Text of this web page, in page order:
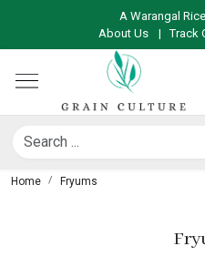
A Warangal
About Us
|Track
Home Fryums